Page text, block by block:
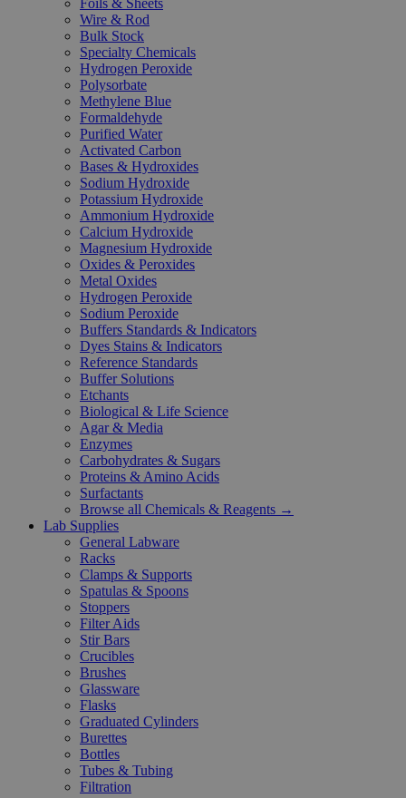
Foils & Sheets
Wire & Rod
Bulk Stock
Specialty Chemicals
Hydrogen Peroxide
Polysorbate
Methylene Blue
Formaldehyde
Purified Water
Activated Carbon
Bases & Hydroxides
Sodium Hydroxide
Potassium Hydroxide
Ammonium Hydroxide
Calcium Hydroxide
Magnesium Hydroxide
Oxides & Peroxides
Metal Oxides
Hydrogen Peroxide
Sodium Peroxide
Buffers Standards & Indicators
Dyes Stains & Indicators
Reference Standards
Buffer Solutions
Etchants
Biological & Life Science
Agar & Media
Enzymes
Carbohydrates & Sugars
Proteins & Amino Acids
Surfactants
Browse all Chemicals & Reagents →
Lab Supplies
General Labware
Racks
Clamps & Supports
Spatulas & Spoons
Stoppers
Filter Aids
Stir Bars
Crucibles
Brushes
Glassware
Flasks
Graduated Cylinders
Burettes
Bottles
Tubes & Tubing
Filtration